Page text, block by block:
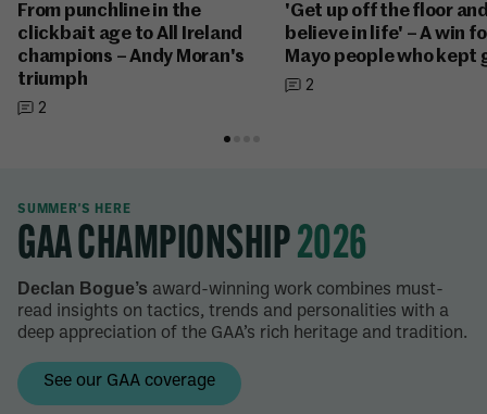
From punchline in the
clickbait age to All Ireland
champions – Andy Moran's
triumph
2
'Get up off the floor
believe in life' – A win
Mayo people who kept
2